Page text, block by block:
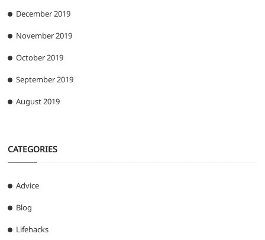
December 2019
November 2019
October 2019
September 2019
August 2019
CATEGORIES
Advice
Blog
Lifehacks